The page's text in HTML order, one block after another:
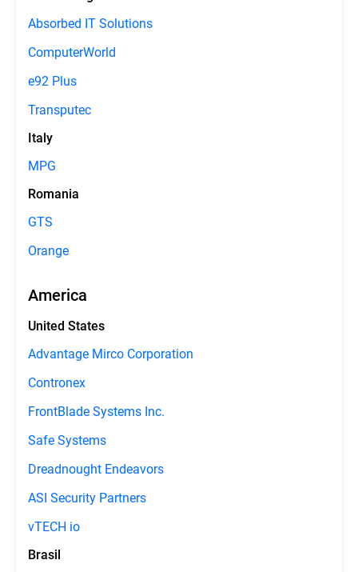
Absorbed IT Solutions
ComputerWorld
e92 Plus
Transputec
Italy
MPG
Romania
GTS
Orange
America
United States
Advantage Mirco Corporation
Contronex
FrontBlade Systems Inc.
Safe Systems
Dreadnought Endeavors
ASI Security Partners
vTECH io
Brasil